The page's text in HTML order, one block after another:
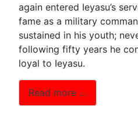
again entered Ieyasu’s
fame as a military
sustained in his youth;
following fifty years he
loyal to Ieyasu.
Read more …